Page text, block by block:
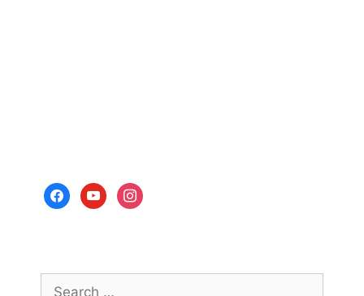
facebookyoutubeinstagram